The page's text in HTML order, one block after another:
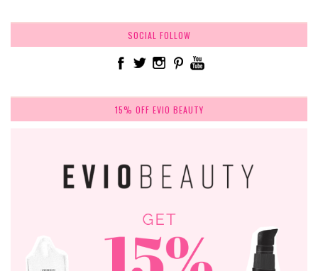
SOCIAL FOLLOW
15% OFF EVIO BEAUTY